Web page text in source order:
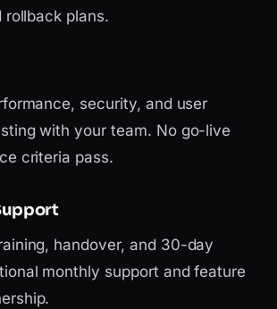
plans.
security, and user
with your team. No go-live
criteria pass.
handover, and 30-day
monthly support and feature